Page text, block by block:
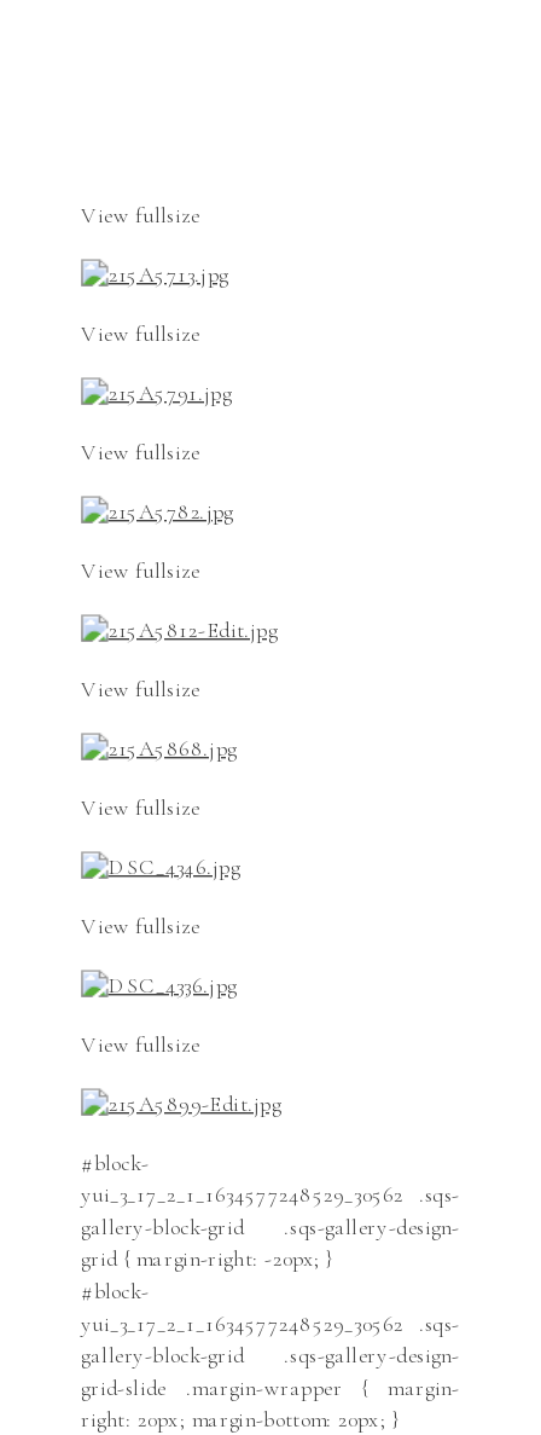
View fullsize
View fullsize
View fullsize
View fullsize
View fullsize
View fullsize
View fullsize
View fullsize
#block-
yui_3_17_2_1_1634577248529_30562 .sqs-
gallery-block-grid .sqs-gallery-design-
grid { margin-right: -20px; }
#block-
yui_3_17_2_1_1634577248529_30562 .sqs-
gallery-block-grid .sqs-gallery-design-
grid-slide .margin-wrapper { margin-
right: 20px; margin-bottom: 20px; }